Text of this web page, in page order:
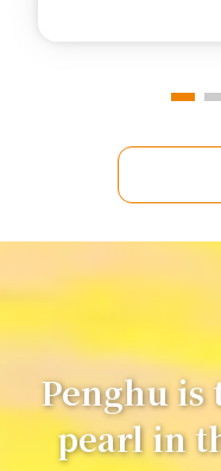
Penghu is
pearl in